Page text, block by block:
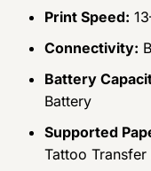
Print Speed:
Connectivity:
Battery
Battery
Supported
Tattoo Transfer